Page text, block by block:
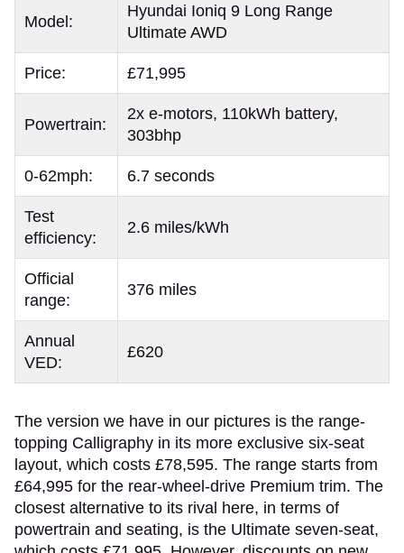
Model:
Hyundai Ioniq 9 Long Range
Ultimate AWD
Price: £71,995
Powertrain:
2x e-motors, 110kWh battery,
303bhp
0-62mph: 6.7 seconds
Test
efficiency:
2.6 miles/kWh
Official
range:
376 miles
Annual
VED:
£620
The version we have in our pictures is the range-
topping Calligraphy in its more exclusive six-seat
layout, which costs £78,595. The range starts from
£64,995 for the rear-wheel-drive Premium trim. The
closest alternative to its rival here, in terms of
powertrain and seating, is the Ultimate seven-seat,